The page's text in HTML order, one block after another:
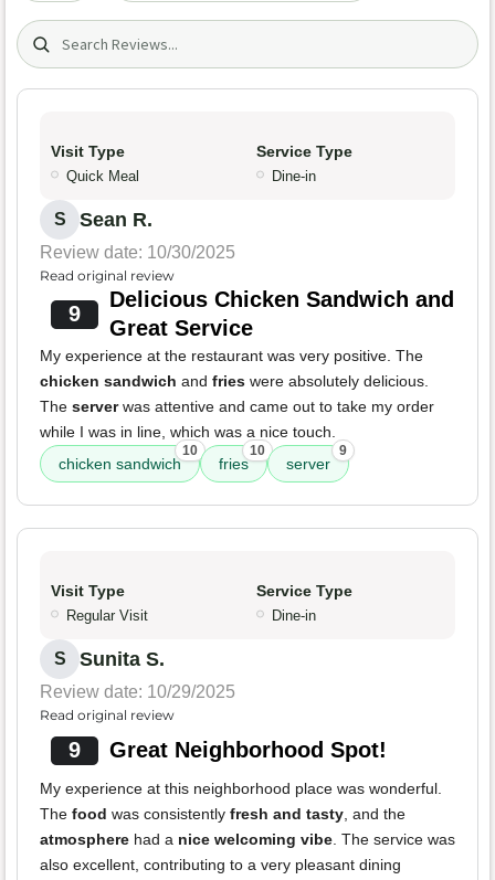
Search (title/text)
Visit Type
Quick Meal
Service Type
Dine-in
S Sean R.
Review date: 10/30/2025
Read original review
9
Delicious Chicken Sandwich and
Great Service
My experience at the restaurant was very positive. The
chicken sandwich and fries were absolutely delicious.
The serverwas attentive and came out to take my order
while I was in line, which was a nice touch.
chicken sandwich
10
fries
10
server
9
Visit Type
Regular Visit
Service Type
Dine-in
S Sunita S.
Review date: 10/29/2025
Read original review
9 Great Neighborhood Spot!
My experience at this neighborhood place was wonderful.
The food was consistently fresh and tasty , and the
atmosphere had a nice welcoming vibe . The service was
also excellent, contributing to a very pleasant dining